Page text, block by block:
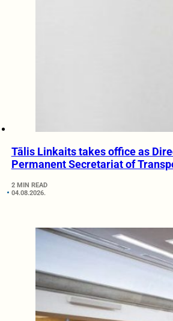
Tālis Linkaits takes office as
Permanent Secretariat of
2 MIN READ
04.08.2026.